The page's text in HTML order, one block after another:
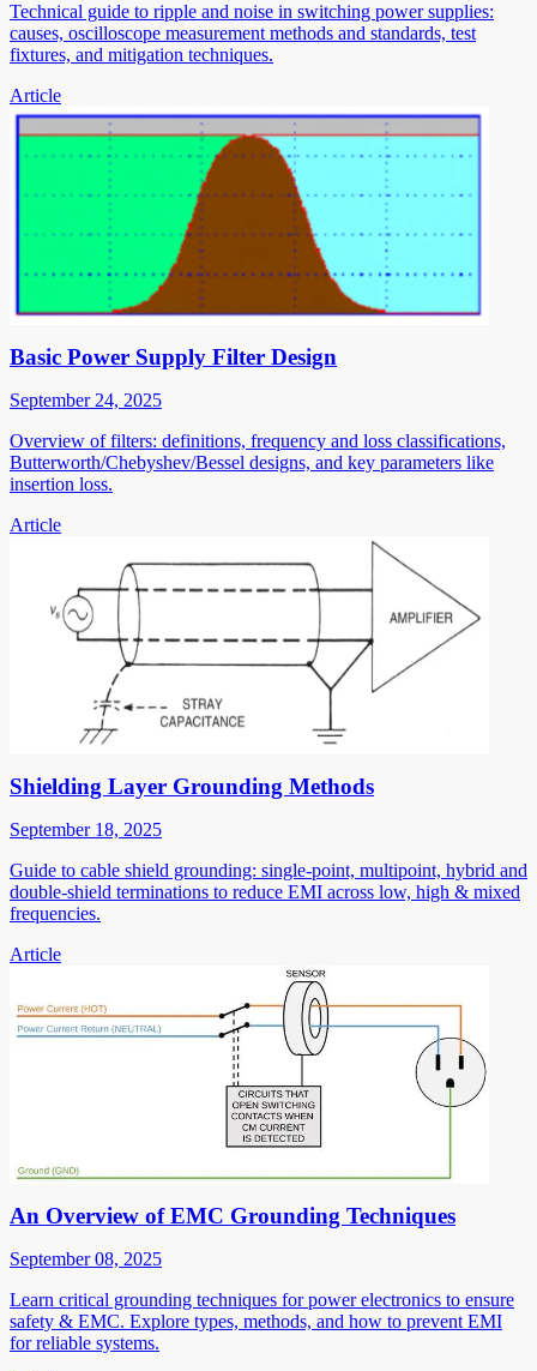
Technical guide to ripple and noise in switching power supplies:
causes, oscilloscope measurement methods and standards, test
fixtures, and mitigation techniques.
Article
Basic Power Supply Filter Design
September 24, 2025
Overview of filters: definitions, frequency and loss classifications,
Butterworth/Chebyshev/Bessel designs, and key parameters like
insertion loss.
Article
Shielding Layer Grounding Methods
September 18, 2025
Guide to cable shield grounding: single-point, multipoint, hybrid and
double-shield terminations to reduce EMI across low, high & mixed
frequencies.
Article
An Overview of EMC Grounding Techniques
September 08, 2025
Learn critical grounding techniques for power electronics to ensure
safety & EMC. Explore types, methods, and how to prevent EMI
for reliable systems.